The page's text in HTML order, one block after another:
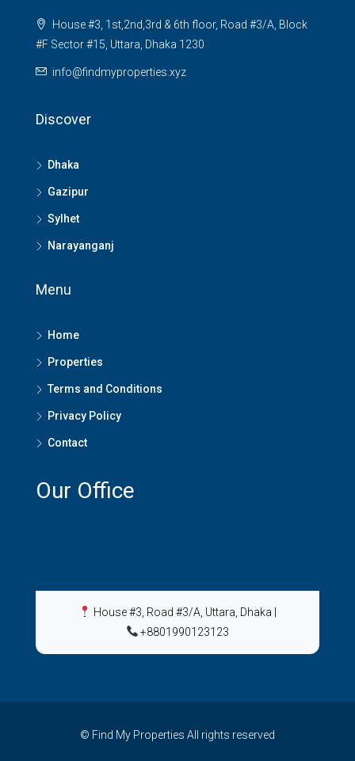
House #3, 1st,2nd,3rd & 6th floor, Road #3/A, Block
#F Sector #15, Uttara, Dhaka 1230
info@findmyproperties.xyz
Discover
Dhaka
Gazipur
Sylhet
Narayanganj
Menu
Home
Properties
Terms and Conditions
Privacy Policy
Contact
Our Office
House #3, Road #3/A, Uttara, Dhaka
+8801990123123
© Find My Properties All rights reserved